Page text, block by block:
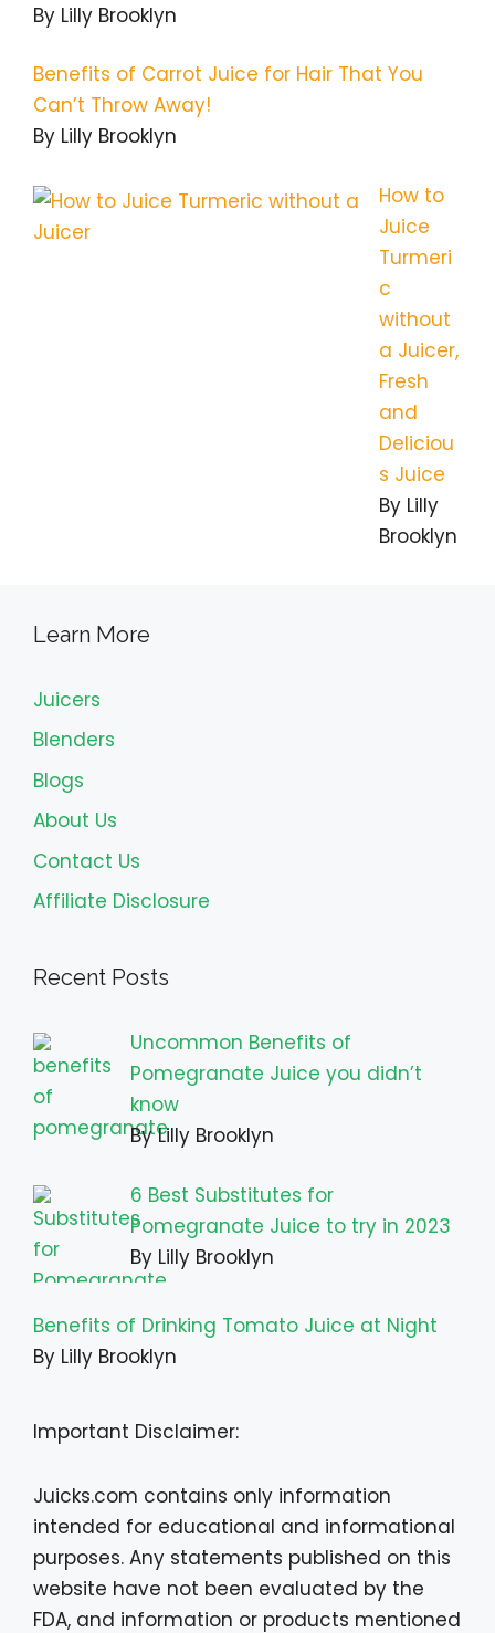
By Lilly Brooklyn
Benefits of Carrot Juice for Hair That You
Can’t Throw Away!
By Lilly Brooklyn
How to
Juice
Turmeri
c
without
a Juicer,
Fresh
and
Deliciou
s Juice
By Lilly
Brooklyn
Learn More
Juicers
Blenders
Blogs
About Us
Contact Us
Affiliate Disclosure
Recent Posts
Uncommon Benefits of
Pomegranate Juice you didn’t
know
By Lilly Brooklyn
6 Best Substitutes for
Pomegranate Juice to try in 2023
By Lilly Brooklyn
Benefits of Drinking Tomato Juice at Night
By Lilly Brooklyn
Important Disclaimer:
Juicks.com contains only information
intended for educational and informational
purposes. Any statements published on this
website have not been evaluated by the
FDA, and information or products mentioned